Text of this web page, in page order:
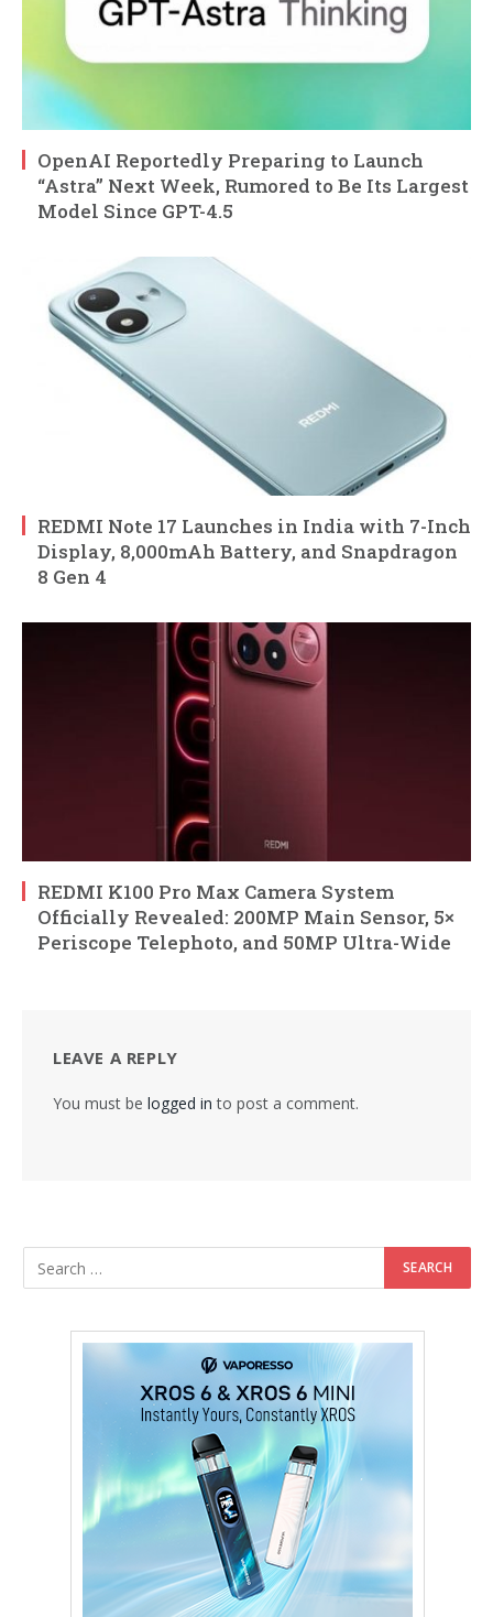
OpenAI Reportedly Preparing to Launch
“Astra” Next Week, Rumored to Be Its Largest
Model Since GPT-4.5
REDMI Note 17 Launches in India with 7-Inch
Display, 8,000mAh Battery, and Snapdragon
8 Gen 4
REDMI K100 Pro Max Camera System
Officially Revealed: 200MP Main Sensor, 5×
Periscope Telephoto, and 50MP Ultra-Wide
LEAVE A REPLY
You must be logged in to post a comment.